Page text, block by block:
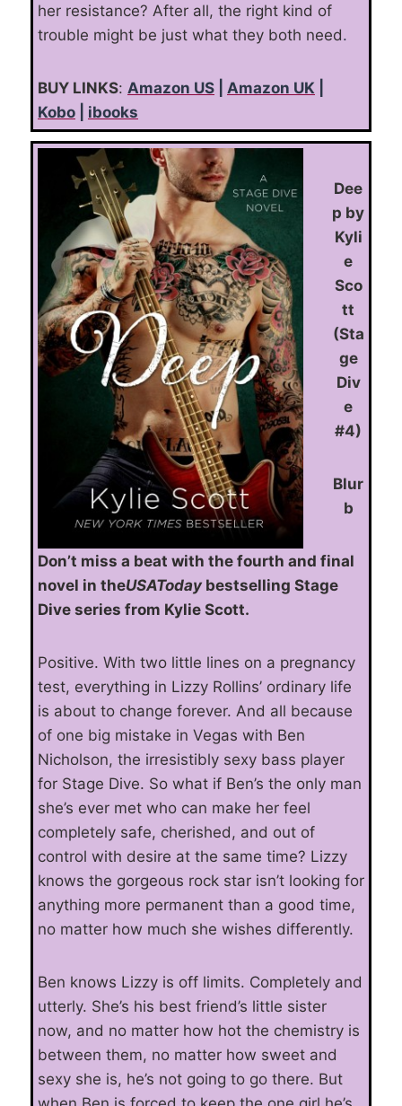
her resistance? After all, the right kind of
trouble might be just what they both need.
BUY LINKS: Amazon US Amazon UK
Kobo
ibooks
Dee
p by
Kyli
e
Sco
tt
(Sta
ge
Div
e
#4)
Blur
b
Don’t miss a beat with the fourth and final
novel in theUSAToday bestselling Stage
Dive series from Kylie Scott.
Positive. With two little lines on a pregnancy
test, everything in Lizzy Rollins’ ordinary life
is about to change forever. And all because
of one big mistake in Vegas with Ben
Nicholson, the irresistibly sexy bass player
for Stage Dive. So what if Ben’s the only man
she’s ever met who can make her feel
completely safe, cherished, and out of
control with desire at the same time? Lizzy
knows the gorgeous rock star isn’t looking for
anything more permanent than a good time,
no matter how much she wishes differently.
Ben knows Lizzy is off limits. Completely and
utterly. She’s his best friend’s little sister
now, and no matter how hot the chemistry is
between them, no matter how sweet and
sexy she is, he’s not going to go there. But